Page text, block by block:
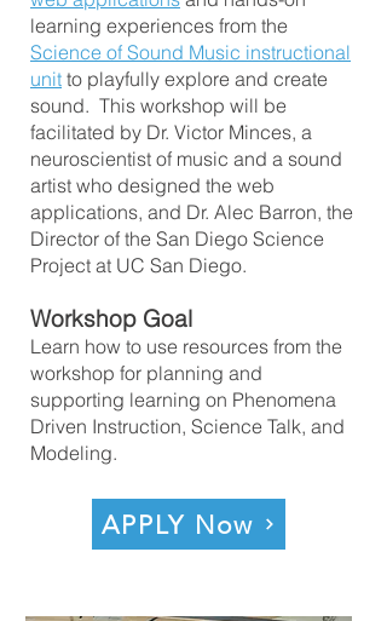
learning experiences from the
Science of Sound Music instructional
unit to playfully explore and create
sound. This workshop will be
facilitated by Dr. Victor Minces, a
neuroscientist of music and a sound
artist who designed the web
applications, and Dr. Alec Barron, the
Director of the San Diego Science
Project at UC San Diego.
Workshop Goal
Learn how to use resources from the
workshop for planning and
supporting learning on Phenomena
Driven Instruction, Science Talk, and
Modeling.
APPLY Now